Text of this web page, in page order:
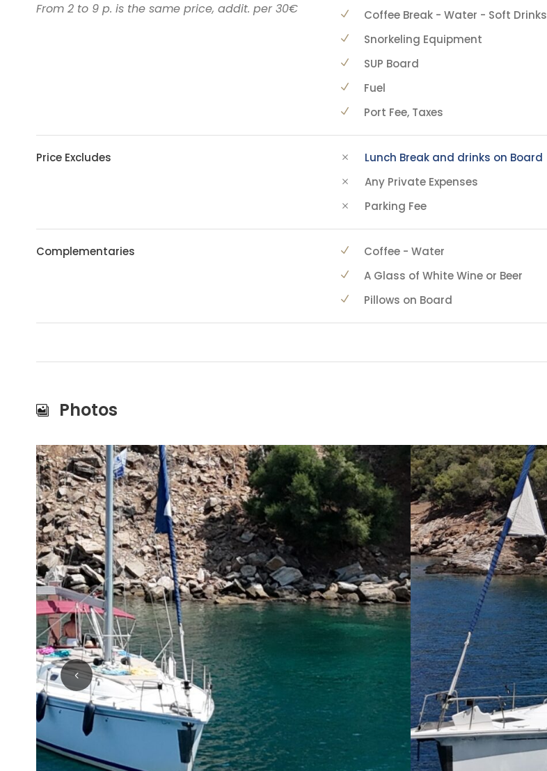
From 2 to 9 p. is the same price, addit. per 30€
Coffee Break - Water - Soft Drinks
Snorkeling Equipment
SUP Board
Fuel
Port Fee, Taxes
Price Excludes
Lunch Break and drinks on Board
Any Private Expenses
Parking Fee
Complementaries
Coffee - Water
A Glass of White Wine or Beer
Pillows on Board
Photos